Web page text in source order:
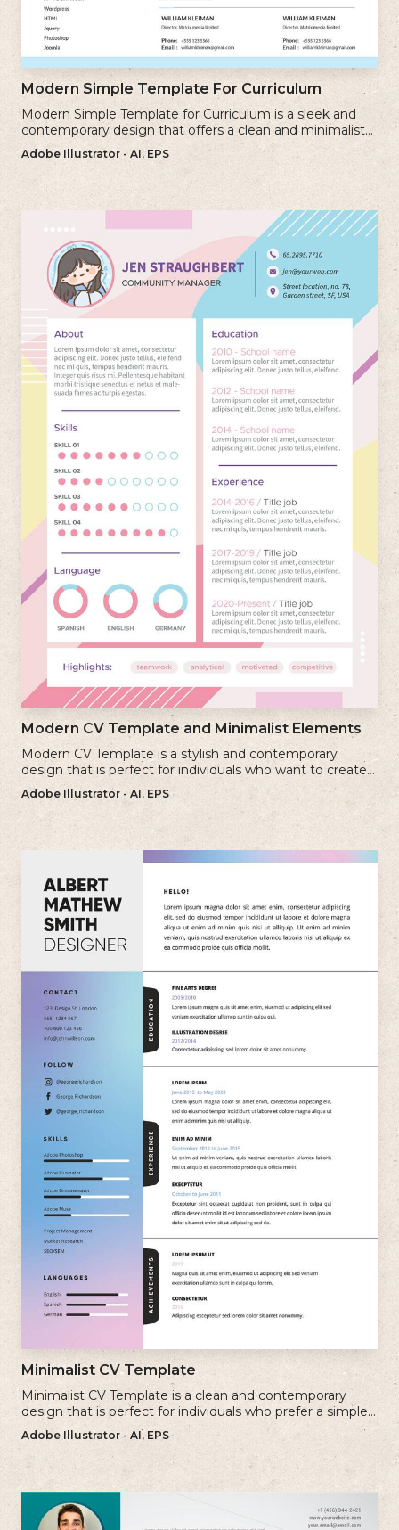
Modern Simple Template For Curriculum
Modern Simple Template for Curriculum is a sleek and
contemporary design that offers a clean and minimalist
approach to creating a professional cv.
Adobe Illustrator - AI, EPS
Modern CV Template and Minimalist Elements
Modern CV Template is a stylish and contemporary
design that is perfect for individuals who want to create a
visually striking and up-to-date resume.
Adobe Illustrator - AI, EPS
Minimalist CV Template
Minimalist CV Template is a clean and contemporary
design that is perfect for individuals who prefer a simple
and uncluttered approach to their resume.
Adobe Illustrator - AI, EPS